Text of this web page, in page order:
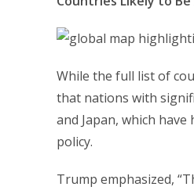
While the full list of
that nations with
and Japan, which
policy.
Trump emphasized,